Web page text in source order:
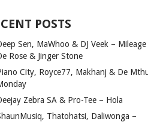
POSTS
Sen, MaWhoo & DJ Veek –
Rose & Jinger Stone
City, Royce77, Makhanj & De
Zebra SA & Pro-Tee – Hola
Thatohatsi, Daliwonga –